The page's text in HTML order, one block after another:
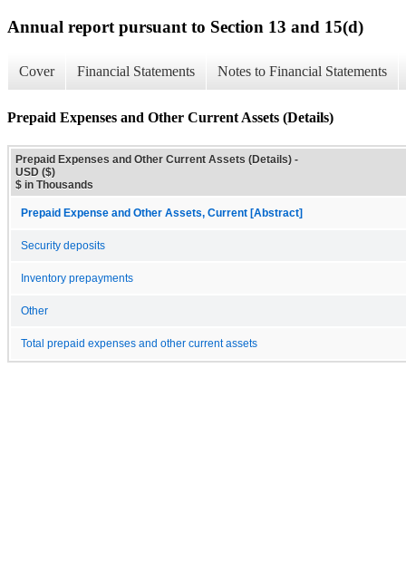
Annual report pursuant to Section 13 and 15(d)
Cover Financial Statements Notes to Financial Statements
Prepaid Expenses and Other Current Assets (Details)
Prepaid Expenses and Other Current Assets (Details) -
USD ($)
$ in Thousands
Prepaid Expense and Other Assets, Current [Abstract]
Security deposits
Inventory prepayments
Other
Total prepaid expenses and other current assets